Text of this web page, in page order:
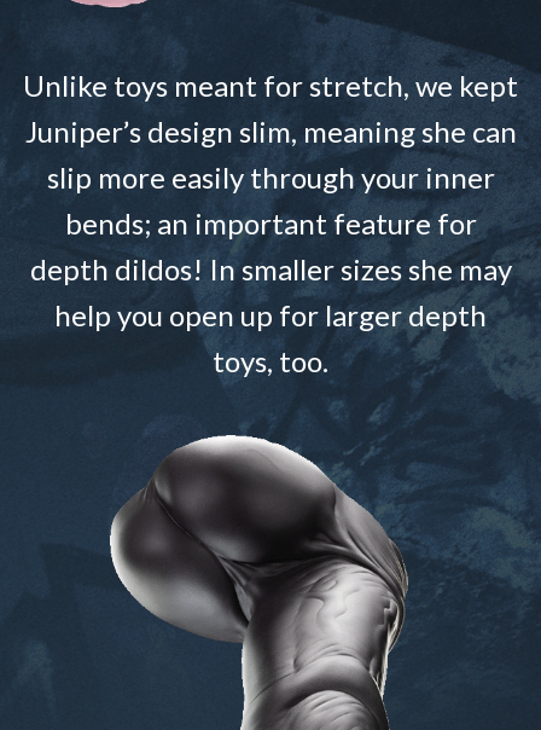
Unlike toys meant for stretch, we kept
Juniper’s design slim, meaning she can
slip more easily through your inner
bends; an important feature for
depth dildos! In smaller sizes she may
help you open up for larger depth
toys, too.